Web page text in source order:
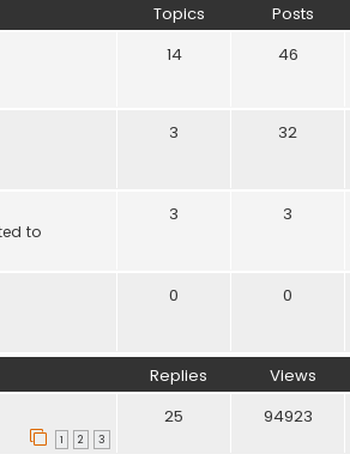
Topics Posts
14 46
3 32
to
3 3
0 0
Replies Views
1 2 3
25 94923